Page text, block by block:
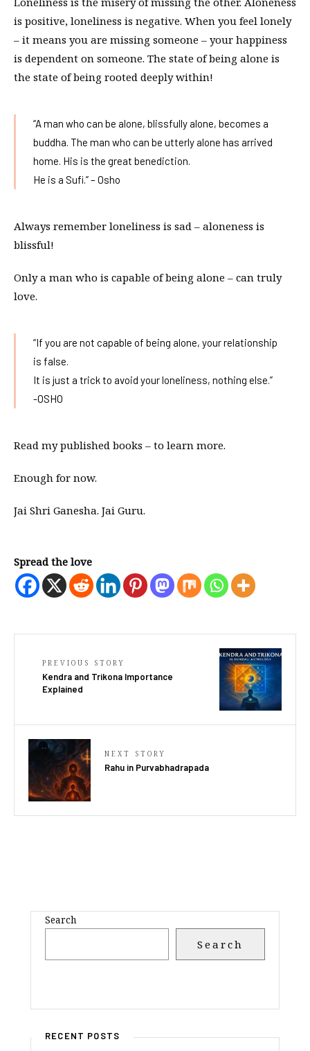
is positive, loneliness is negative. When you feel lonely
– it means you are missing someone – your happiness
is dependent on someone. The state of being alone is
the state of being rooted deeply within!
“A man who can be alone, blissfully alone, becomes a
buddha. The man who can be utterly alone has arrived
home. His is the great benediction.
He is a Sufi.” – Osho
Always remember loneliness is sad – aloneness is
blissful!
Only a man who is capable of being alone – can truly
love.
“If you are not capable of being alone, your relationship
is false.
It is just a trick to avoid your loneliness, nothing else.”
-OSHO
Read my published books – to learn more.
Enough for now.
Jai Shri Ganesha. Jai Guru.
Spread the love
PREVIOUS STORY
Kendra and Trikona Importance
Explained
NEXT STORY
Rahu in Purvabhadrapada
Search
Search
RECENT POSTS